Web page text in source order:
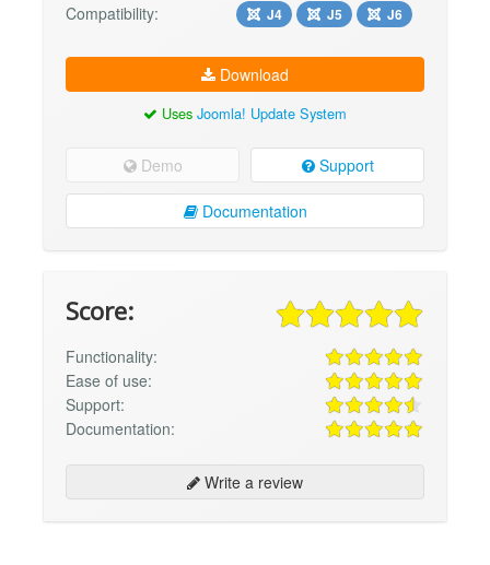
Compatibility: J4 J5 J6
Download
Uses Joomla! Update System
Demo Support
Documentation
Score:
Functionality:
Ease of use:
Support:
Documentation:
Write a review